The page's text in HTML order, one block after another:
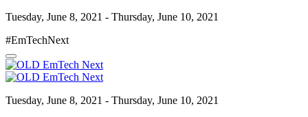
Tuesday, June 8, 2021 - Thursday, June 10, 2021
#EmTechNext
Tuesday, June 8, 2021 - Thursday, June 10, 2021